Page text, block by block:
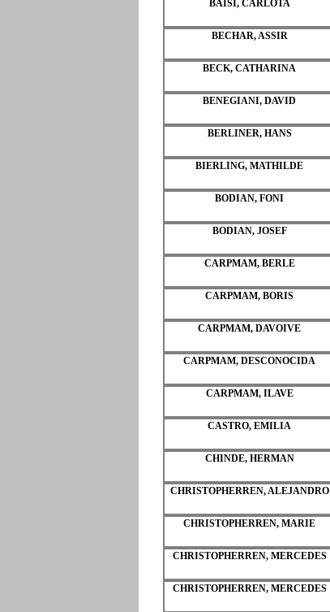
BAISI, CARLOTA
BECHAR, ASSIR
BECK, CATHARINA
BENEGIANI, DAVID
BERLINER, HANS
BIERLING, MATHILDE
BODIAN, FONI
BODIAN, JOSEF
CARPMAM, BERLE
CARPMAM, BORIS
CARPMAM, DAVOIVE
CARPMAM, DESCONOCIDA
CARPMAM, ILAVE
CASTRO, EMILIA
CHINDE, HERMAN
CHRISTOPHERREN, ALEJANDRO
CHRISTOPHERREN, MARIE
CHRISTOPHERREN, MERCEDES
CHRISTOPHERREN, MERCEDES